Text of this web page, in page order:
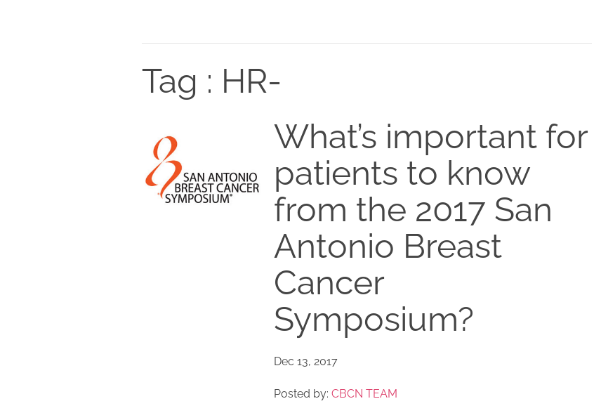
Tag : HR-
What’s important for
patients to know
from the 2017 San
Antonio Breast
Cancer
Symposium?
Dec 13, 2017
Posted by: CBCN TEAM